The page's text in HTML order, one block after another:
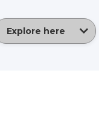
Explore here